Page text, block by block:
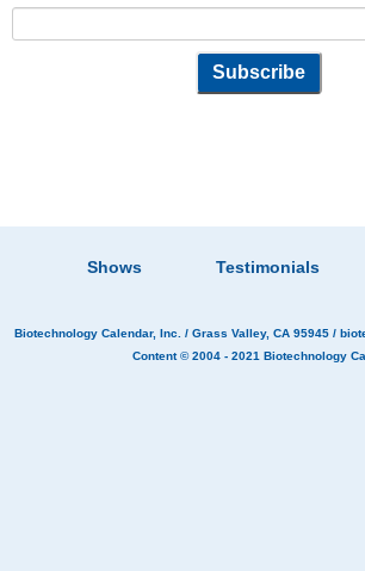
Shows Testimonials
Biotechnology Calendar, Inc. / Grass Valley, CA 95945 /
Content © 2004 - 2021 Biotechnology